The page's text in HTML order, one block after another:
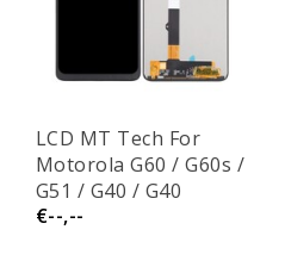
LCD MT Tech For
Motorola G60 / G60s /
G51 / G40 / G40
Fusion
€--,--